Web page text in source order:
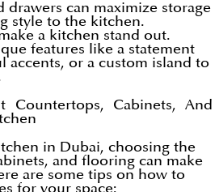
drawers can maximize storage
style to the kitchen.
a kitchen stand out.
features like a statement
accents, or a custom island to
Countertops, Cabinets, And
in Dubai, choosing the
and flooring can make
are some tips on how to
for your space: